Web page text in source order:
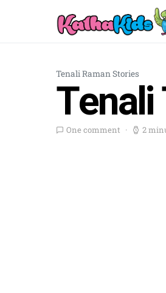
Tenali Raman Stories
One comment 2